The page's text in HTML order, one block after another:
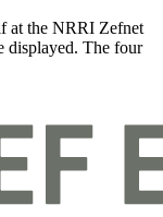
at the NRRI Zefnet
displayed. The four